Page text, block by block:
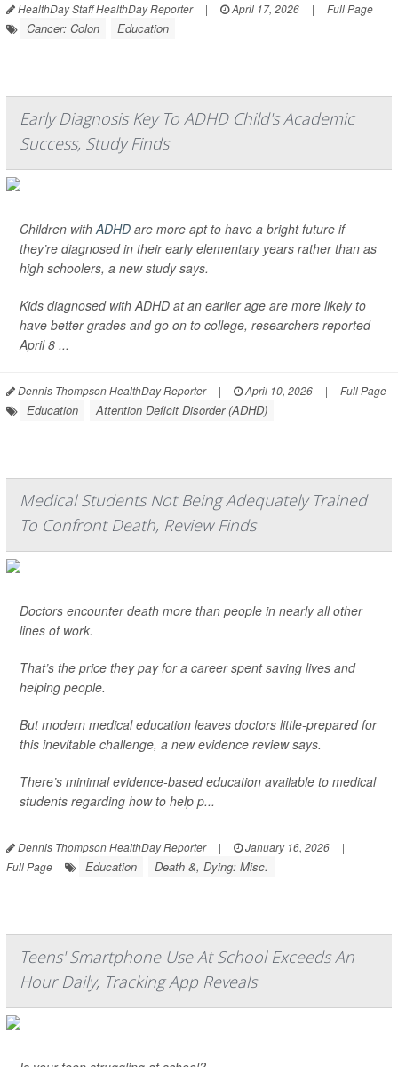
HealthDay Staff HealthDay Reporter | April 17, 2026 | Full Page
Cancer: Colon Education
Early Diagnosis Key To ADHD Child's Academic
Success, Study Finds
Children withADHD are more apt to have a bright future if
they’re diagnosed in their early elementary years rather than as
high schoolers, a new study says.
Kids diagnosed with ADHD at an earlier age are more likely to
have better grades and go on to college, researchers reported
April 8 ...
Dennis Thompson HealthDay Reporter | April 10, 2026 | Full Page
Education Attention Deficit Disorder (ADHD)
Medical Students Not Being Adequately Trained
To Confront Death, Review Finds
Doctors encounter death more than people in nearly all other
lines of work.
That’s the price they pay for a career spent saving lives and
helping people.
But modern medical education leaves doctors little-prepared for
this inevitable challenge, a new evidence review says.
There’s minimal evidence-based education available to medical
students regarding how to help p...
Dennis Thompson HealthDay Reporter | January 16, 2026
|
Full Page
Education Death &, Dying: Misc.
Teens' Smartphone Use At School Exceeds An
Hour Daily, Tracking App Reveals